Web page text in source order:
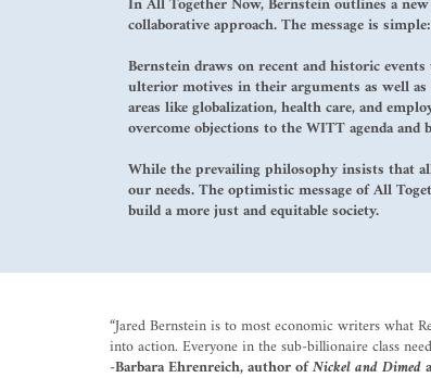
collaborative approach. The message is
Bernstein draws on recent and historic
ulterior motives in their arguments as well
areas like globalization, health care, and
overcome objections to the WITT agenda
While the prevailing philosophy insists that
our needs. The optimistic message of All
build a more just and equitable society.
“Jared Bernstein is to most economic writers what
into action. Everyone in the sub-billionaire class
-Barbara Ehrenreich, author ofNickel and Dimed